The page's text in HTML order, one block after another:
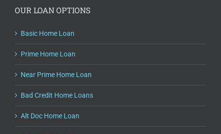
OUR LOAN OPTIONS
Basic Home Loan
Prime Home Loan
Near Prime Home Loan
Bad Credit Home Loans
Alt Doc Home Loan